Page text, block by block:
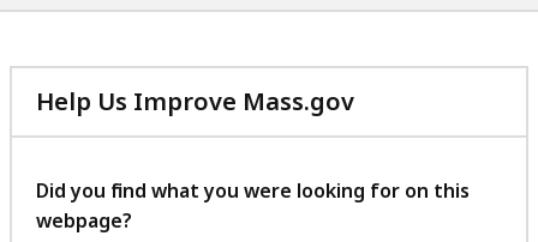
Help Us Improve Mass.gov
with
feedback
Did you find what you were looking for on this
webpage?